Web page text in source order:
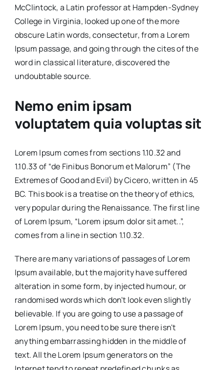
McClintock, a Latin professor at Hampden-Sydney
College in Virginia, looked up one of the more
obscure Latin words, consectetur, from a Lorem
Ipsum passage, and going through the cites of the
word in classical literature, discovered the
undoubtable source.
Nemo enim ipsam
voluptatem quia voluptas sit
Lorem Ipsum comes from sections 1.10.32 and
1.10.33 of “de Finibus Bonorum et Malorum” (The
Extremes of Good and Evil) by Cicero, written in 45
BC. This book is a treatise on the theory of ethics,
very popular during the Renaissance. The first line
of Lorem Ipsum, “Lorem ipsum dolor sit amet..”,
comes from a line in section 1.10.32.
There are many variations of passages of Lorem
Ipsum available, but the majority have suffered
alteration in some form, by injected humour, or
randomised words which don't look even slightly
believable. If you are going to use a passage of
Lorem Ipsum, you need to be sure there isn't
anything embarrassing hidden in the middle of
text. All the Lorem Ipsum generators on the